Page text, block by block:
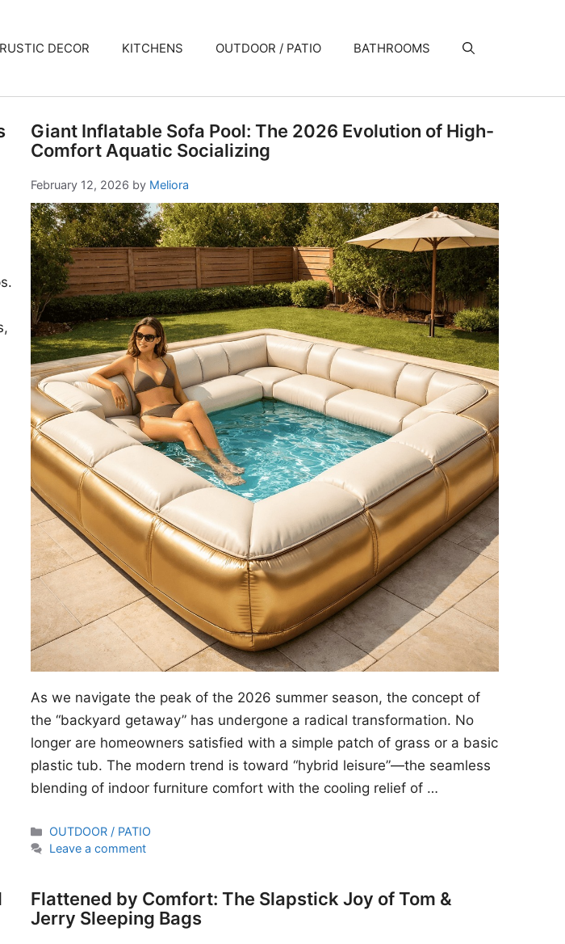
RUSTIC DECOR KITCHENS OUTDOOR / PATIO BATHROOMS
Giant Inflatable Sofa Pool: The 2026 Evolution of High-
Comfort Aquatic Socializing
February 12, 2026 by Meliora
As we navigate the peak of the 2026 summer season, the concept of
the “backyard getaway” has undergone a radical transformation. No
longer are homeowners satisfied with a simple patch of grass or a basic
plastic tub. The modern trend is toward “hybrid leisure”—the seamless
blending of indoor furniture comfort with the cooling relief of …
Categories
OUTDOOR / PATIO
Leave a comment
Flattened by Comfort: The Slapstick Joy of Tom &
Jerry Sleeping Bags